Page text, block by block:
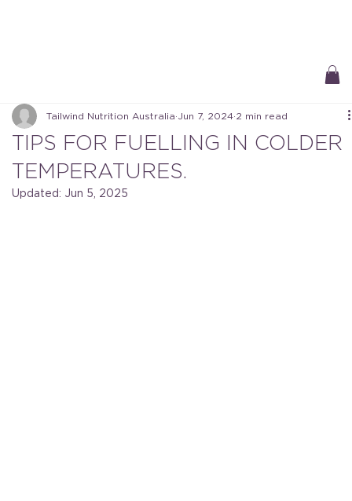
TIPS FOR FUELLING IN COLDER
TEMPERATURES.
Tailwind Nutrition Australia Jun 7, 2024 2 min read
Updated: Jun 5, 2025